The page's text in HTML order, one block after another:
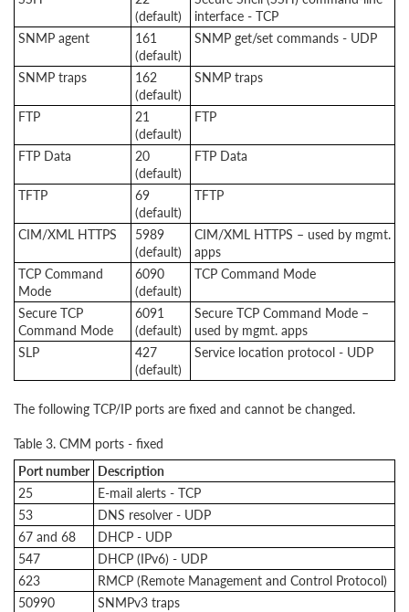
(default)
interface - TCP
SNMP agent
161
(default)
SNMP get/set commands - UDP
SNMP traps
162
(default)
SNMP traps
FTP
21
(default)
FTP
FTP Data
20
(default)
FTP Data
TFTP
69
(default)
TFTP
CIM/XML HTTPS
5989
(default)
CIM/XML HTTPS – used by mgmt.
apps
TCP Command
Mode
6090
(default)
TCP Command Mode
Secure TCP
Command Mode
6091
(default)
Secure TCP Command Mode –
used by mgmt. apps
SLP
427
(default)
Service location protocol - UDP
The following TCP/IP ports are fixed and cannot be changed.
Table 3. CMM ports - fixed
Port number Description
25
E-mail alerts - TCP
53
DNS resolver - UDP
67 and 68
DHCP - UDP
547
DHCP (IPv6) - UDP
623
RMCP (Remote Management and Control Protocol)
50990
SNMPv3 traps